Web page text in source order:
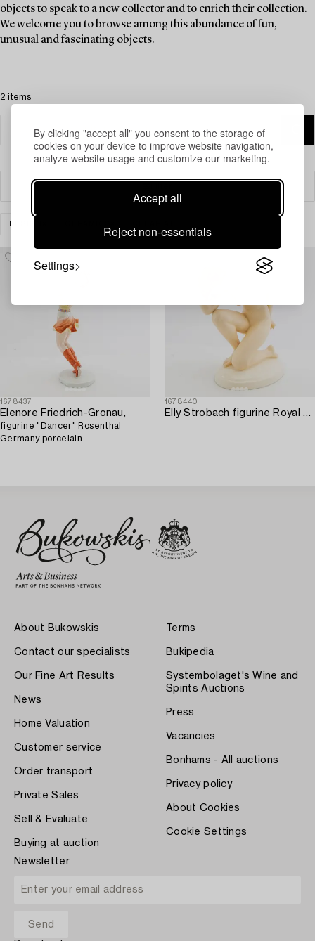
By clicking "accept all" you consent to the storage of
cookies on your device to improve website navigation,
analyze website usage and customize our marketing.
Accept all
Reject non-essentials
Settings
objects to speak to a new collector and to enrich their collection.
We welcome you to browse among this abundance of fun,
unusual and fascinating objects.
2 items
1678437
Elenore Friedrich-Gronau,
figurine "Dancer" Rosenthal
Germany porcelain.
1678440
Elly Strobach figurine Royal Dux 1940s porcelain.
About Bukowskis
Contact our specialists
Our Fine Art Results
News
Home Valuation
Customer service
Order transport
Private Sales
Sell & Evaluate
Buying at auction
Terms
Bukipedia
Systembolaget's Wine and
Spirits Auctions
Press
Vacancies
Bonhams - All auctions
Privacy policy
About Cookies
Cookie Settings
Newsletter